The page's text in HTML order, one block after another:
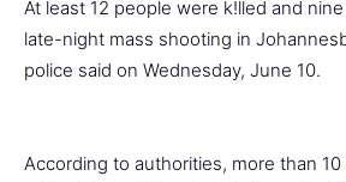
At least 12 people were k!lled and
late-night mass shooting in
police said on Wednesday, June 10.
According to authorities, more than